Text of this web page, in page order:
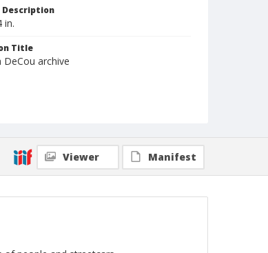
Description
in.
Title
DeCou archive
Viewer Manifest